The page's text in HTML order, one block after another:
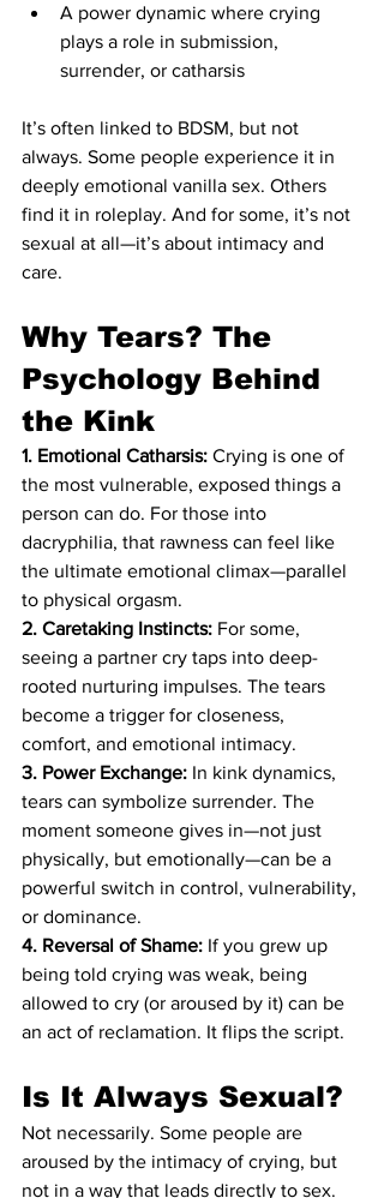
A power dynamic where crying
plays a role in submission,
surrender, or catharsis
It’s often linked to BDSM, but not
always. Some people experience it in
deeply emotional vanilla sex. Others
find it in roleplay. And for some, it’s not
sexual at all—it’s about intimacy and
care.
Why Tears? The
Psychology Behind
the Kink
1. Emotional Catharsis: Crying is one of
the most vulnerable, exposed things a
person can do. For those into
dacryphilia, that rawness can feel like
the ultimate emotional climax—parallel
to physical orgasm.
2. Caretaking Instincts: For some,
seeing a partner cry taps into deep-
rooted nurturing impulses. The tears
become a trigger for closeness,
comfort, and emotional intimacy.
3. Power Exchange: In kink dynamics,
tears can symbolize surrender. The
moment someone gives in—not just
physically, but emotionally—can be a
powerful switch in control, vulnerability,
or dominance.
4. Reversal of Shame: If you grew up
being told crying was weak, being
allowed to cry (or aroused by it) can be
an act of reclamation. It flips the script.
Is It Always Sexual?
Not necessarily. Some people are
aroused by the intimacy of crying, but
not in a way that leads directly to sex.